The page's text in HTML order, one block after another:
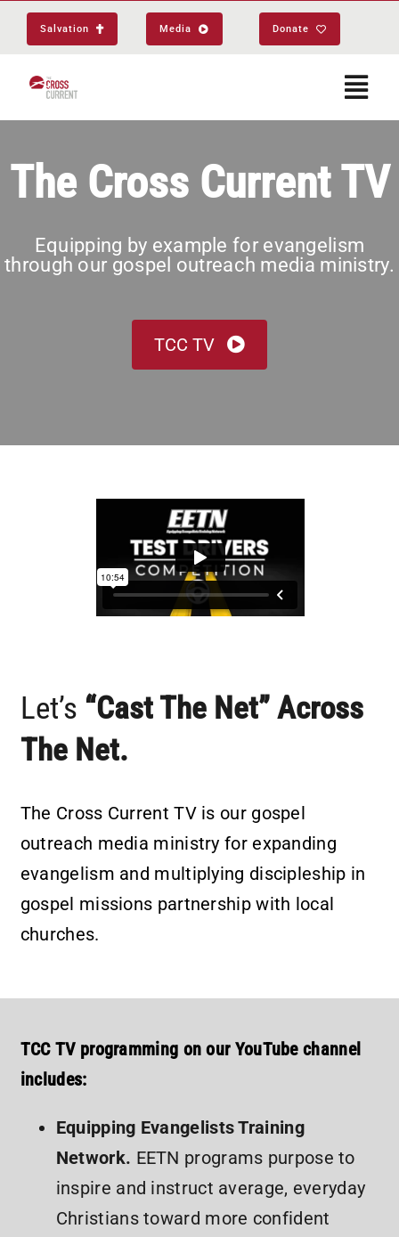
Skip
content
Salvation Media Donate
Start Here
The Cross Current TV
Equipping by example for evangelism
through our gospel outreach media ministry.
TCC TV
Let’s “cast The Net” Across
The Net.
The Cross Current TV is our gospel
outreach media ministry for expanding
evangelism and multiplying discipleship in
gospel missions partnership with local
churches.
TCC TV programming on our YouTube channel
includes:
Equipping Evangelists Training
Network. EETN programs purpose to
inspire and instruct average, everyday
Christians toward more confident